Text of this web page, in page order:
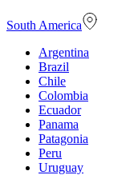
South America
Argentina
Brazil
Chile
Colombia
Ecuador
Panama
Patagonia
Peru
Uruguay